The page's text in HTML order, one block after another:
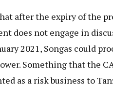
after the expiry of the
does not engage in
2021, Songas could
Something that the
as a risk business to